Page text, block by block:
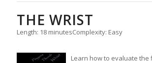
THE WRIST
Length: 18 minutesComplexity: Easy
Learn how to evaluate the